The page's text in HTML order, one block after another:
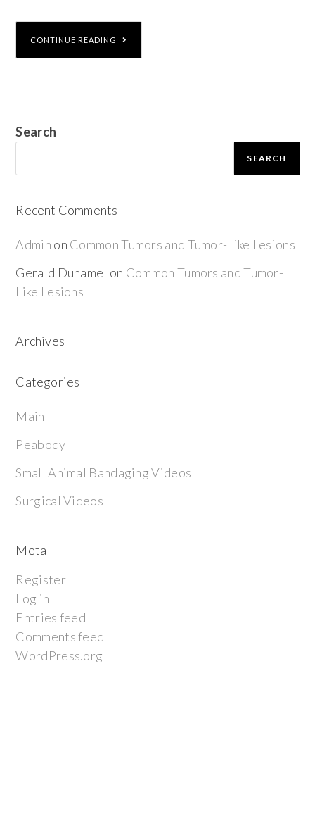
CONTINUE READING
Search
SEARCH
Recent Comments
Admin on Common Tumors and Tumor-Like Lesions
Gerald Duhamel on Common Tumors and Tumor-
Like Lesions
Archives
Categories
Main
Peabody
Small Animal Bandaging Videos
Surgical Videos
Meta
Register
Log in
Entries feed
Comments feed
WordPress.org